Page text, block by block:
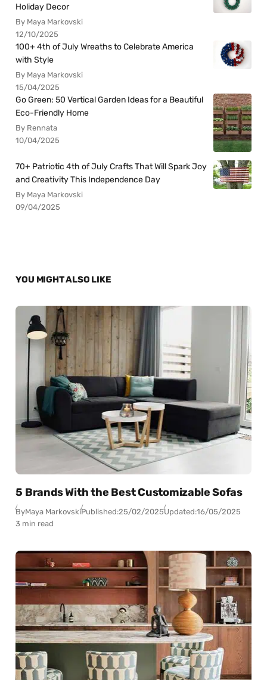
Holiday Decor
By Maya Markovski
12/10/2025
100+ 4th of July Wreaths to Celebrate America
with Style
By Maya Markovski
15/04/2025
Go Green: 50 Vertical Garden Ideas for a Beautiful
Eco-Friendly Home
By Rennata
10/04/2025
70+ Patriotic 4th of July Crafts That Will Spark Joy
and Creativity This Independence Day
By Maya Markovski
09/04/2025
YOU MIGHT ALSO LIKE
5 Brands With the Best Customizable Sofas
ByMaya MarkovskiPublished:25/02/2025Updated:16/05/2025
3 min read